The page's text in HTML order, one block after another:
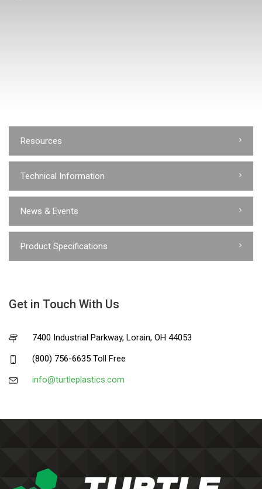
Resources
Technical Information
News & Events
Product Specifications
Get in Touch With Us
7400 Industrial Parkway, Lorain, OH 44053
(800) 756-6635 Toll Free
info@turtleplastics.com